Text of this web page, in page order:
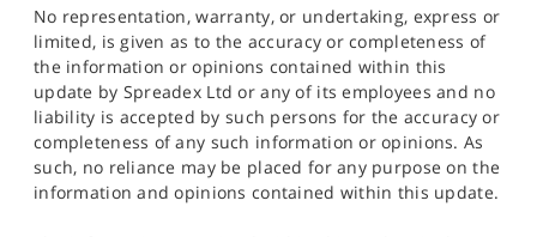
No representation, warranty, or undertaking, express or
limited, is given as to the accuracy or completeness of
the information or opinions contained within this
update by Spreadex Ltd or any of its employees and no
liability is accepted by such persons for the accuracy or
completeness of any such information or opinions. As
such, no reliance may be placed for any purpose on the
information and opinions contained within this update.